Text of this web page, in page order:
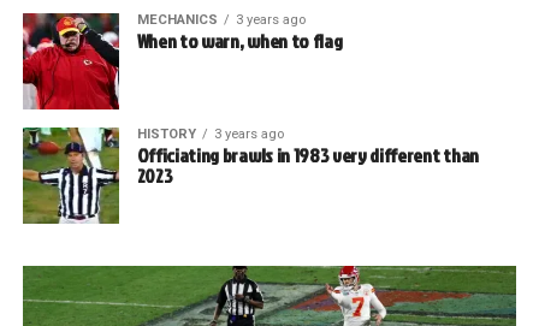
MECHANICS 3 years ago
When to warn, when to flag
HISTORY 3 years ago
Officiating brawls in 1983 very different than
2023